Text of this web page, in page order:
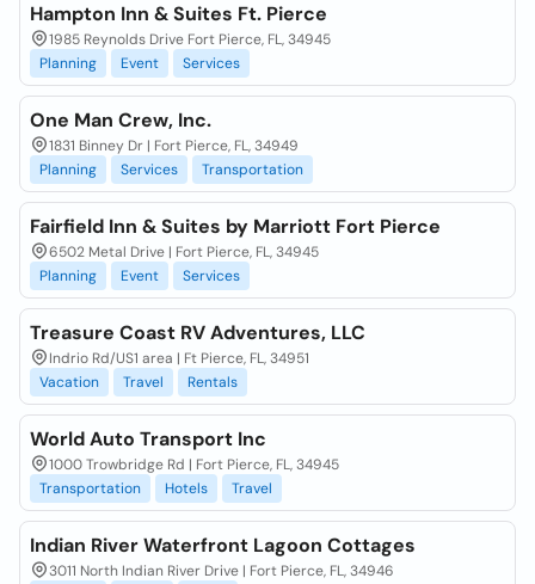
Hampton Inn & Suites Ft. Pierce
1985 Reynolds Drive Fort Pierce, FL, 34945
Planning
Event Services
One Man Crew, Inc.
1831 Binney Dr | Fort Pierce, FL, 34949
Planning
Services Transportation
Fairfield Inn & Suites by Marriott Fort Pierce
6502 Metal Drive | Fort Pierce, FL, 34945
Planning
Event Services
Treasure Coast RV Adventures, LLC
Indrio Rd/US1 area | Ft Pierce, FL, 34951
Vacation
Travel Rentals
World Auto Transport Inc
1000 Trowbridge Rd | Fort Pierce, FL, 34945
Transportation
Hotels Travel
Indian River Waterfront Lagoon Cottages
3011 North Indian River Drive | Fort Pierce, FL, 34946